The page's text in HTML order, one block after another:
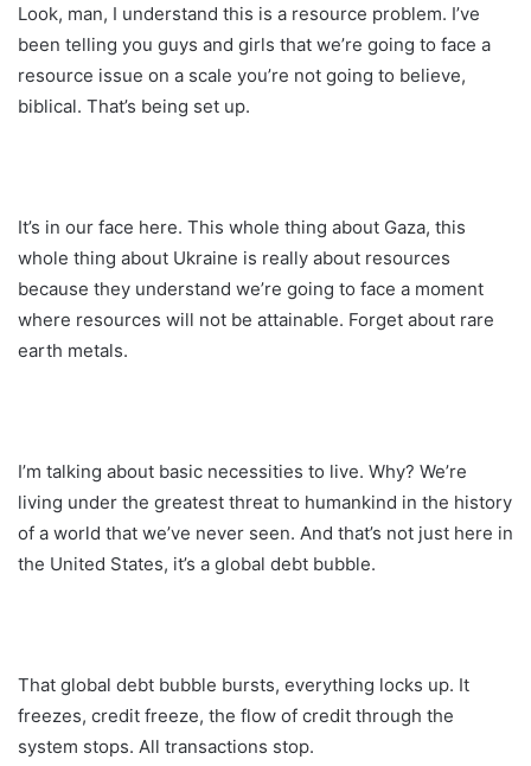
Look, man, I understand this is a resource problem. I’ve
been telling you guys and girls that we’re going to face a
resource issue on a scale you’re not going to believe,
biblical. That’s being set up.
It’s in our face here. This whole thing about Gaza, this
whole thing about Ukraine is really about resources
because they understand we’re going to face a moment
where resources will not be attainable. Forget about rare
earth metals.
I’m talking about basic necessities to live. Why? We’re
living under the greatest threat to humankind in the history
of a world that we’ve never seen. And that’s not just here in
the United States, it’s a global debt bubble.
That global debt bubble bursts, everything locks up. It
freezes, credit freeze, the flow of credit through the
system stops. All transactions stop.